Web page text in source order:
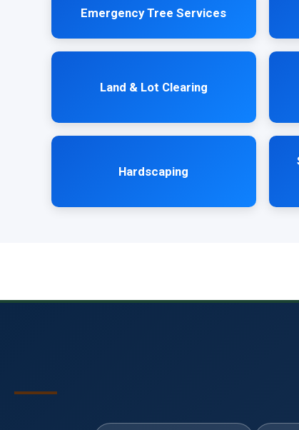
Emergency Tree Services
Land & Lot Clearing
Hardscaping